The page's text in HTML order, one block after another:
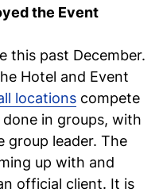
the Event
this past December.
Hotel and Event
locations compete
in groups, with
group leader. The
up with and
official client. It is